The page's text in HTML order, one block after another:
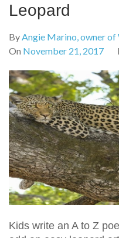
Leopard
By Angie Marino, owner
On November 21, 2017
Kids write an A to Z